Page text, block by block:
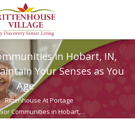
in Hobart, IN,
Your Senses as You
Age
Rittenhouse At Portage
Communities in Hobart,…